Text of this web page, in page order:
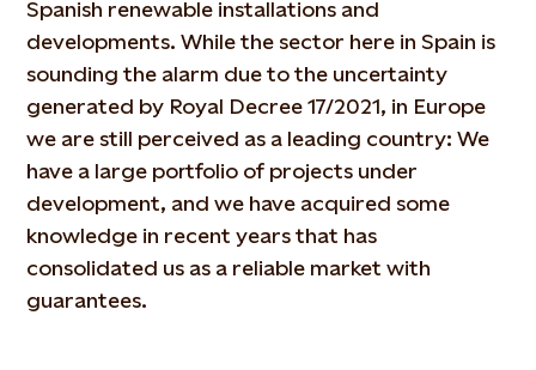
Spanish renewable installations and
developments. While the sector here in Spain is
sounding the alarm due to the uncertainty
generated by Royal Decree 17/2021, in Europe
we are still perceived as a leading country: We
have a large portfolio of projects under
development, and we have acquired some
knowledge in recent years that has
consolidated us as a reliable market with
guarantees.